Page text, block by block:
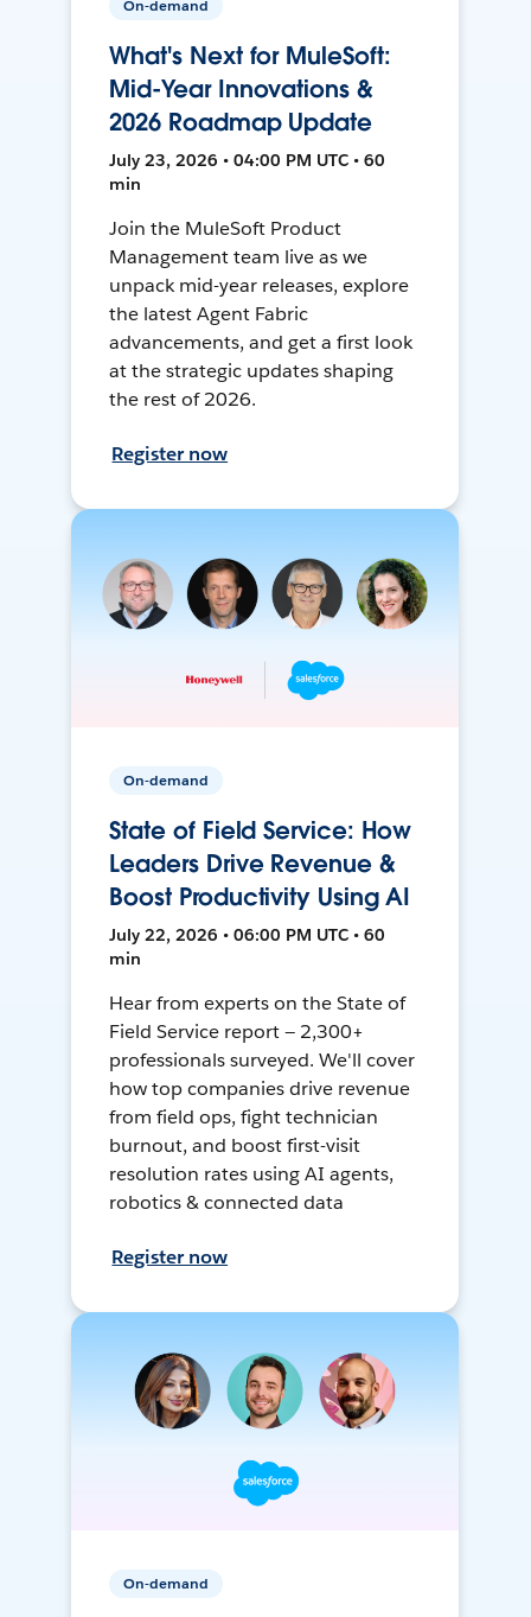
On-demand
What's Next for MuleSoft:
Mid-Year Innovations &
2026 Roadmap Update
July 23, 2026 • 04:00 PM UTC • 60
min
Join the MuleSoft Product
Management team live as we
unpack mid-year releases, explore
the latest Agent Fabric
advancements, and get a first look
at the strategic updates shaping
the rest of 2026.
Register now
On-demand
State of Field Service: How
Leaders Drive Revenue &
Boost Productivity Using AI
July 22, 2026 • 06:00 PM UTC • 60
min
Hear from experts on the State of
Field Service report — 2,300+
professionals surveyed. We'll cover
how top companies drive revenue
from field ops, fight technician
burnout, and boost first-visit
resolution rates using AI agents,
robotics & connected data
Register now
On-demand